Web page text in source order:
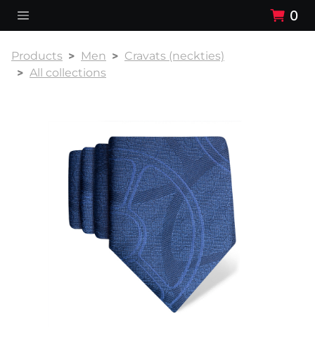
0
Products Men
Cravats (neckties)
All collections